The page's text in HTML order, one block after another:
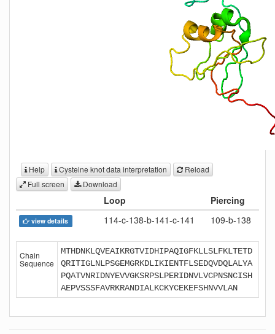
Help Cysteine knot data interpretation
Reload
Full screen
Download
Loop Piercing
view details 114-c-138-b-141-c-141 109-b-138
Chain
Sequence
MTHDNKLQVEAIKRGTVIDHIPAQIGFKLLSLFKLTETD
QRITIGLNLPSGEMGRKDLIKIENTFLSEDQVDQLALYA
PQATVNRIDNYEVVGKSRPSLPERIDNVLVCPNSNCISH
AEPVSSSFAVRKRANDIALKCKYCEKEFSHNVVLAN